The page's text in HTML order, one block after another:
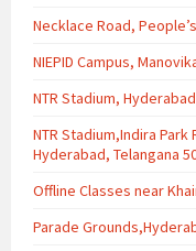
Necklace Road,
NIEPID Campus,
NTR Stadium, Hyderabad
NTR Stadium,Indira
Hyderabad, Telangana
Offline Classes near
Parade